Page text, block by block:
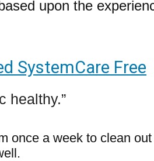
upon the
SystemCare Free
healthy.
once a week to clean